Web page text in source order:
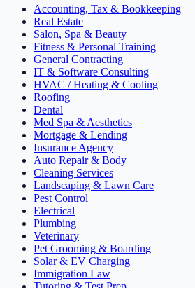
Accounting, Tax & Bookkeeping
Real Estate
Salon, Spa & Beauty
Fitness & Personal Training
General Contracting
IT & Software Consulting
HVAC / Heating & Cooling
Roofing
Dental
Med Spa & Aesthetics
Mortgage & Lending
Insurance Agency
Auto Repair & Body
Cleaning Services
Landscaping & Lawn Care
Pest Control
Electrical
Plumbing
Veterinary
Pet Grooming & Boarding
Solar & EV Charging
Immigration Law